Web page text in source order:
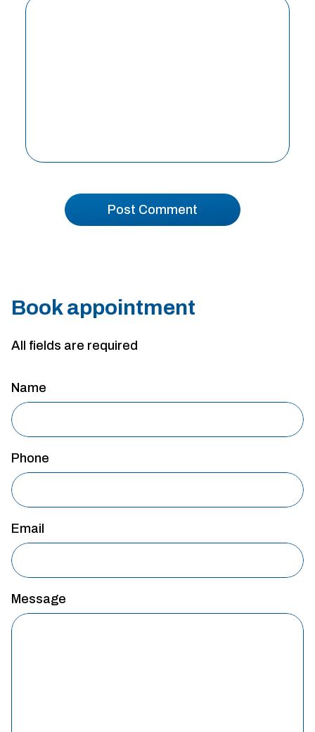
Book appointment
All fields are required
Name
Phone
Email
Message